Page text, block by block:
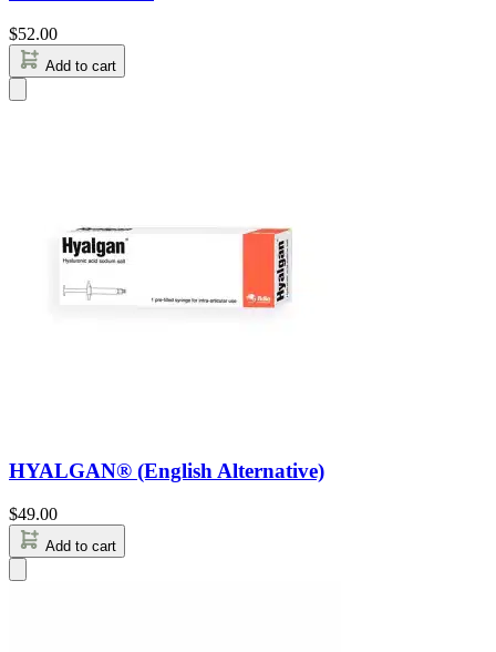
$52.00
Add to cart
HYALGAN® (English Alternative)
$49.00
Add to cart